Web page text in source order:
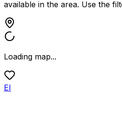
available in the area. Use the
Loading map...
EI